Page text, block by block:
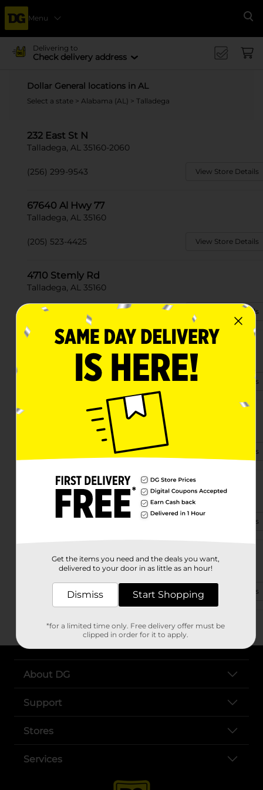
Menu
Delivering to
Check delivery address
Dollar General locations in AL
Select a state > Alabama (AL) > Talladega
232 East St N
Talladega, AL 35160-2060
(256) 299-9543 View Store Details
67640 Al Hwy 77
Talladega, AL 35160
(205) 523-4425 View Store Details
4710 Stemly Rd
Talladega, AL 35160
(256) 299-7069 View Store Details
45 Stemley Road
Talladega, AL 35160-7191
(256) 474-3230 View Store Details
809 Battle St E
Talladega, AL 35160-2548
View Store Details
20 Mountain View Drive
Talladega, AL 35160
(256) 474-2415 View Store Details
30090 Al Highway 21
Talladega, AL 35160-3491
(256) 299-9565 View Store Details
About DG
Support
Stores
Services
Get the items you need and the deals you want,
delivered to your door in as little as an hour!
Dismiss Start Shopping
*for a limited time only. Free delivery offer must be
clipped in order for it to apply.